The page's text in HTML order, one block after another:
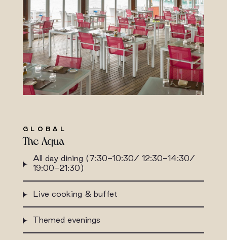
GLOBAL
The Aqua
All day dining (7:30-10:30/ 12:30-14:30/
19:00-21:30)
Live cooking & buffet
Themed evenings